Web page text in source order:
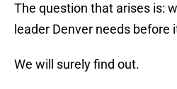
The question that arises is:
leader Denver needs before
We will surely find out.